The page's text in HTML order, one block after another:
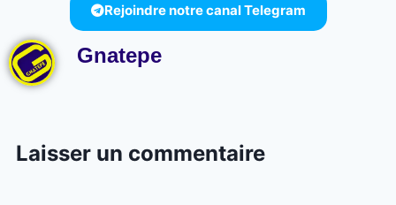
Rejoindre notre canal Telegram
Gnatepe
Laisser un commentaire